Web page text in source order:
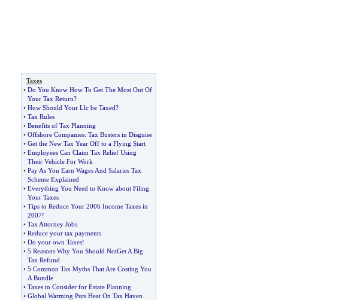
Taxes
• Do You Know How To Get The Most Out Of
Your Tax Return?
• How Should Your Llc be Taxed?
• Tax Rules
• Benefits of Tax Planning
• Offshore Companies: Tax Busters in Disguise
• Get the New Tax Year Off to a Flying Start
• Employees Can Claim Tax Relief Using
Their Vehicle For Work
• Pay As You Earn Wages And Salaries Tax
Scheme Explained
• Everything You Need to Know about Filing
Your Taxes
• Tips to Reduce Your 2006 Income Taxes in
2007!
• Tax Attorney Jobs
• Reduce your tax payments
• Do your own Taxes!
• 5 Reasons Why You Should NotGet A Big
Tax Refund
• 5 Common Tax Myths That Are Costing You
A Bundle
• Taxes to Consider for Estate Planning
• Global Warming Puts Heat On Tax Haven